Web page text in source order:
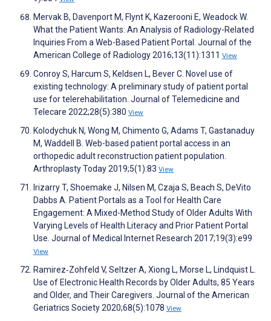
Mervak B, Davenport M, Flynt K, Kazerooni E, Weadock W.
What the Patient Wants: An Analysis of Radiology-Related
Inquiries From a Web-Based Patient Portal. Journal of the
American College of Radiology 2016;13(11):1311 View
Conroy S, Harcum S, Keldsen L, Bever C. Novel use of
existing technology: A preliminary study of patient portal
use for telerehabilitation. Journal of Telemedicine and
Telecare 2022;28(5):380 View
Kolodychuk N, Wong M, Chimento G, Adams T, Gastanaduy
M, Waddell B. Web-based patient portal access in an
orthopedic adult reconstruction patient population.
Arthroplasty Today 2019;5(1):83 View
Irizarry T, Shoemake J, Nilsen M, Czaja S, Beach S, DeVito
Dabbs A. Patient Portals as a Tool for Health Care
Engagement: A Mixed-Method Study of Older Adults With
Varying Levels of Health Literacy and Prior Patient Portal
Use. Journal of Medical Internet Research 2017;19(3):e99
View
Ramirez‐Zohfeld V, Seltzer A, Xiong L, Morse L, Lindquist L.
Use of Electronic Health Records by Older Adults, 85 Years
and Older, and Their Caregivers. Journal of the American
Geriatrics Society 2020;68(5):1078 View